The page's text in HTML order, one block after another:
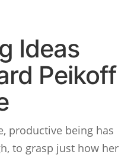
Ideas
Peikoff
productive being has
to grasp just how her